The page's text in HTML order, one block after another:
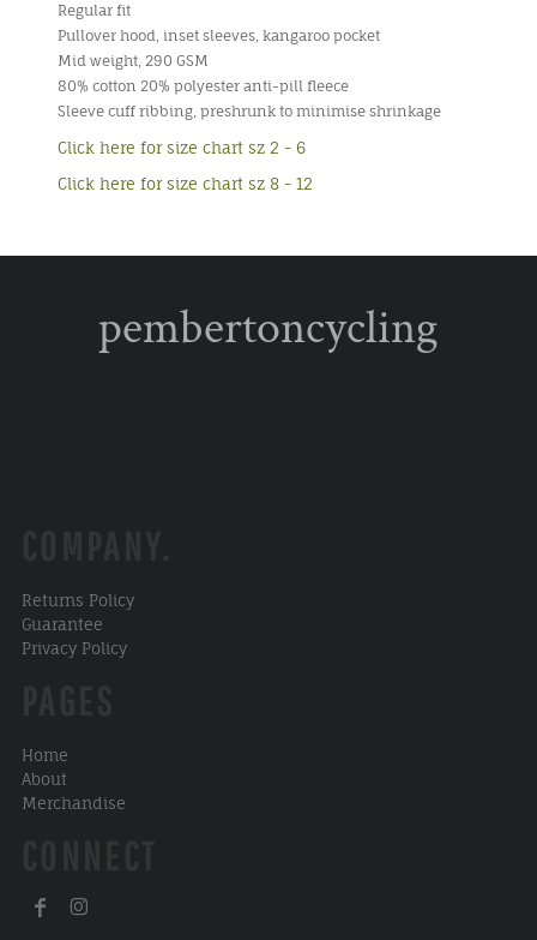
Regular fit
Pullover hood, inset sleeves, kangaroo pocket
Mid weight, 290 GSM
80% cotton 20% polyester anti-pill fleece
Sleeve cuff ribbing, preshrunk to minimise shrinkage
Click here for size chart sz 2 - 6
Click here for size chart sz 8 - 12
pembertoncycling
Returns Policy
Guarantee
Privacy Policy
Home
About
Merchandise